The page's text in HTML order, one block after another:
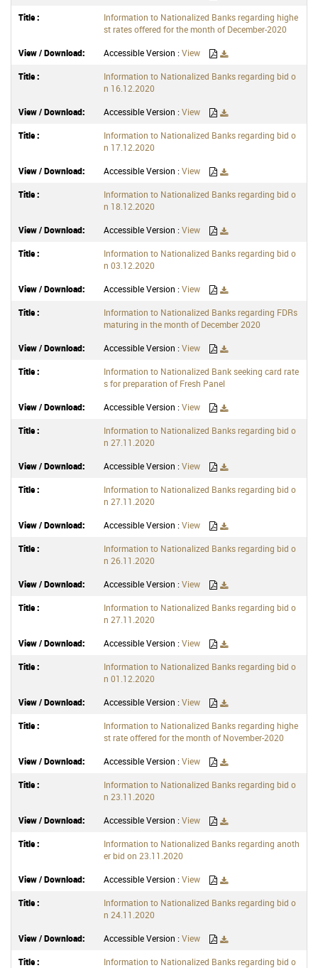
Information to Nationalized Banks regarding highe
st rates offered for the month of December-2020
Accessible Version :View
Information to Nationalized Banks regarding bid o
n 16.12.2020
Accessible Version : View
Information to Nationalized Banks regarding bid o
n 17.12.2020
Accessible Version :View
Information to Nationalized Banks regarding bid o
n 18.12.2020
Accessible Version : View
Information to Nationalized Banks regarding bid o
n 03.12.2020
Accessible Version :View
Information to Nationalized Banks regarding FDRs
maturing in the month of December 2020
Accessible Version : View
Information to Nationalized Bank seeking card rate
s for preparation of Fresh Panel
Accessible Version :View
Information to Nationalized Banks regarding bid o
n 27.11.2020
Accessible Version : View
Information to Nationalized Banks regarding bid o
n 27.11.2020
Accessible Version :View
Information to Nationalized Banks regarding bid o
n 26.11.2020
Accessible Version : View
Information to Nationalized Banks regarding bid o
n 27.11.2020
Accessible Version :View
Information to Nationalized Banks regarding bid o
n 01.12.2020
Accessible Version : View
Information to Nationalized Banks regarding highe
st rate offered for the month of November-2020
Accessible Version :View
Information to Nationalized Banks regarding bid o
n 23.11.2020
Accessible Version : View
Information to Nationalized Banks regarding anoth
er bid on 23.11.2020
Accessible Version :View
Information to Nationalized Banks regarding bid o
n 24.11.2020
Accessible Version : View
Information to Nationalized Banks regarding bid o